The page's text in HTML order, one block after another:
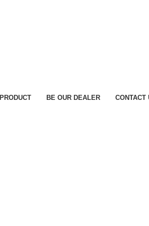
PRODUCT BE OUR DEALER CONTACT